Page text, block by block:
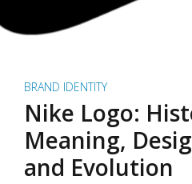
BRAND IDENTITY
Nike Logo:
Meaning,
and Evolution